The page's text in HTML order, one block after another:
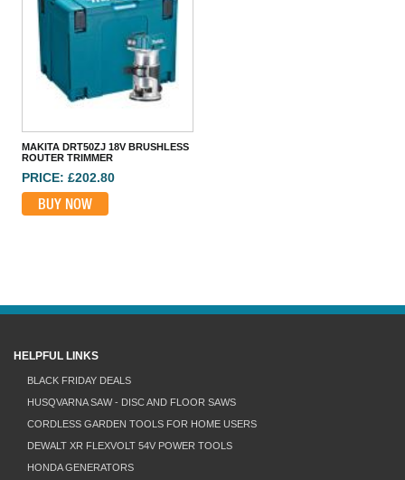
MAKITA DRT50ZJ 18V BRUSHLESS ROUTER TRIMMER
PRICE: £202.80
BUY NOW
MAKITA DRT50ZJ 18V BRUSHLESS
ROUTER TRIMMER
PRICE: £202.80
BUY NOW
HELPFUL LINKS
BLACK FRIDAY DEALS
HUSQVARNA SAW - DISC AND FLOOR SAWS
CORDLESS GARDEN TOOLS FOR HOME USERS
DEWALT XR FLEXVOLT 54V POWER TOOLS
HONDA GENERATORS